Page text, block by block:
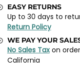
EASY RETURNS
Up to 30 days to
Return Policy
WE PAY YOUR
No Sales Taxon
California